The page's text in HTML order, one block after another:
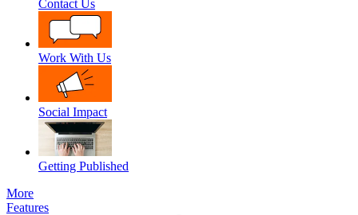
Contact Us
Work With Us
Social Impact
Getting Published
More
Features